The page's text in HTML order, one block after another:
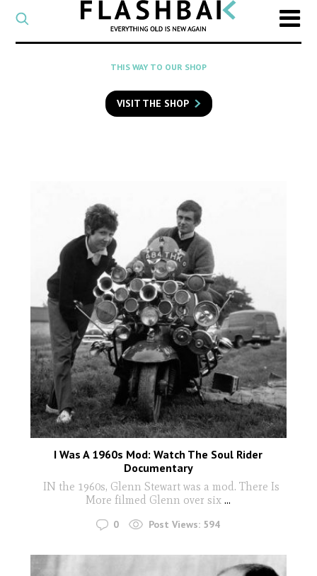
CATEGORY
Select
a
category
SEARCH
to
search
THIS WAY TO OUR SHOP
VISIT THE SHOP
I Was A 1960s Mod: Watch The Soul Rider
Documentary
IN the 1960s, Glenn Stewart was a mod. There Is
More filmed Glenn over six ...
0 Post Views: 594